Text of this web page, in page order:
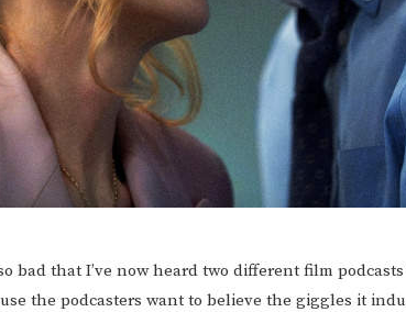
bad that I’ve now heard two different film
the podcasters want to believe the giggles it